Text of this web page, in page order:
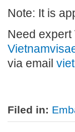
Note: It is
Need
via email
Filed in: